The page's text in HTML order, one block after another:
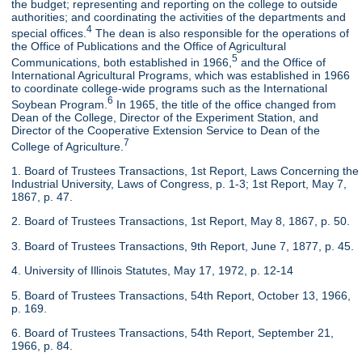
the budget; representing and reporting on the college to outside
authorities; and coordinating the activities of the departments and
special offices.4 The dean is also responsible for the operations of
the Office of Publications and the Office of Agricultural
Communications, both established in 1966,5 and the Office of
International Agricultural Programs, which was established in 1966
to coordinate college-wide programs such as the International
Soybean Program.6 In 1965, the title of the office changed from
Dean of the College, Director of the Experiment Station, and
Director of the Cooperative Extension Service to Dean of the
College of Agriculture. 7
1. Board of Trustees Transactions, 1st Report, Laws Concerning the
Industrial University, Laws of Congress, p. 1-3; 1st Report, May 7,
1867, p. 47.
2. Board of Trustees Transactions, 1st Report, May 8, 1867, p. 50.
3. Board of Trustees Transactions, 9th Report, June 7, 1877, p. 45.
4. University of Illinois Statutes, May 17, 1972, p. 12-14
5. Board of Trustees Transactions, 54th Report, October 13, 1966,
p. 169.
6. Board of Trustees Transactions, 54th Report, September 21,
1966, p. 84.